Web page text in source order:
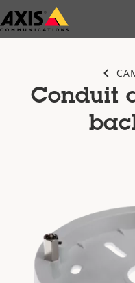
Skip
to
Conduit